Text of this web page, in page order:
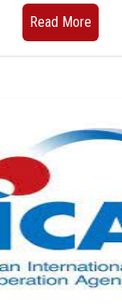
Read More